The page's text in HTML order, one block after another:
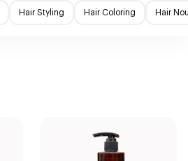
Hair Styling Hair Coloring Hair